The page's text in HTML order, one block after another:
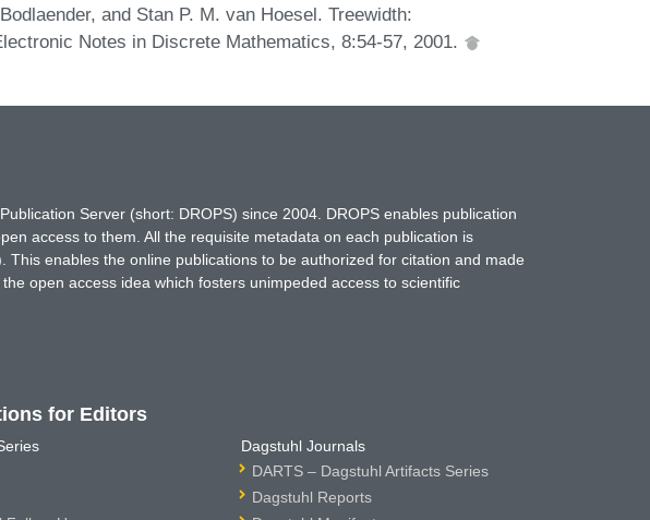
and Stan P. M. van Hoesel. Treewidth:
Notes in Discrete Mathematics, 8:54-57, 2001.
Server (short: DROPS) since 2004. DROPS enables publication
access to them. All the requisite metadata on each publication is
enables the online publications to be authorized for citation and made
open access idea which fosters unimpeded access to scientific
for Editors
Dagstuhl Journals
DARTS – Dagstuhl Artifacts Series
Dagstuhl Reports